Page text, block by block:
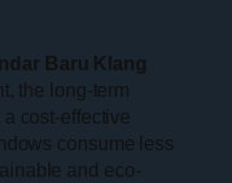
Baru Klang
the long-term
cost-effective
consume less
and eco-